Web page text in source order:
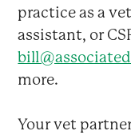
practice as a
assistant, or
more.
Your vet